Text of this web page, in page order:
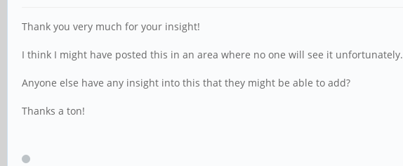
Thank you very much for your insight!
I think I might have posted this in an area where no one will see it unfortunately.
Anyone else have any insight into this that they might be able to add?
Thanks a ton!